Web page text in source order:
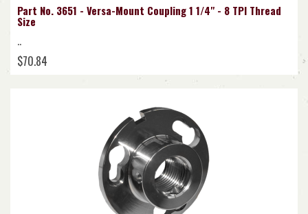
Part No. 3651 - Versa-Mount Coupling 1 1/4" - 8 TPI Thread
Size
..
$70.84